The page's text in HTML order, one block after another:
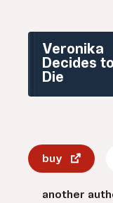
Veronika
Decides to
Die
buy
another